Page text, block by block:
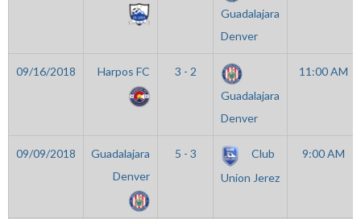
Guadalajara
Denver
09/16/2018 Harpos FC
3 - 2
Guadalajara
Denver
11:00 AM
09/09/2018
Guadalajara
Denver
5 - 3
Club
Union Jerez
9:00 AM